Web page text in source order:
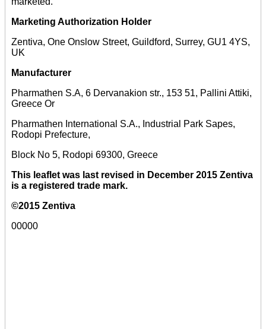
Marketing Authorization Holder
Zentiva, One Onslow Street, Guildford, Surrey, GU1 4YS,
UK
Manufacturer
Pharmathen S.A, 6 Dervanakion str., 153 51, Pallini Attiki,
Greece Or
Pharmathen International S.A., Industrial Park Sapes,
Rodopi Prefecture,
Block No 5, Rodopi 69300, Greece
This leaflet was last revised in December 2015 Zentiva
is a registered trade mark.
©2015 Zentiva
00000